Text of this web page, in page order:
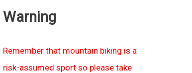
Warning
Remember that mountain biking is a
risk-assumed sport so please take